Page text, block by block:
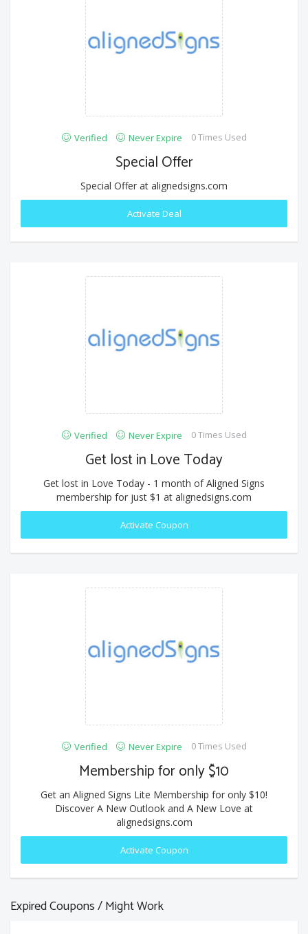
Verified Never Expire 0 Times Used
Special Offer
Special Offer at alignedsigns.com
Activate Deal
Verified Never Expire 0 Times Used
Get lost in Love Today
Get lost in Love Today - 1 month of Aligned Signs
membership for just $1 at alignedsigns.com
Activate Coupon
Verified Never Expire 0 Times Used
Membership for only $10
Get an Aligned Signs Lite Membership for only $10!
Discover A New Outlook and A New Love at
alignedsigns.com
Activate Coupon
Expired Coupons / Might Work